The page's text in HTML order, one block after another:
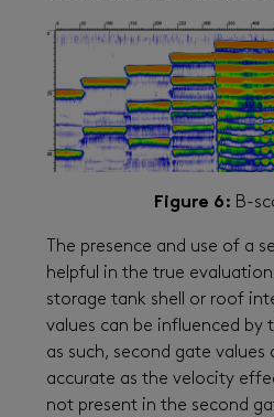
Figure 6: B-
The presence and use of a
helpful in the true
storage tank shell or roof
values can be influenced by
as such, second gate
accurate as the velocity
not present in the second